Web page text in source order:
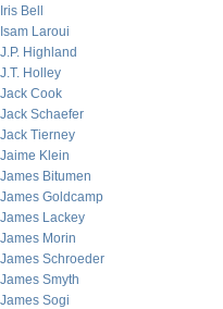
Iris Bell
Isam Laroui
J.P. Highland
J.T. Holley
Jack Cook
Jack Schaefer
Jack Tierney
Jaime Klein
James Bitumen
James Goldcamp
James Lackey
James Morin
James Schroeder
James Smyth
James Sogi